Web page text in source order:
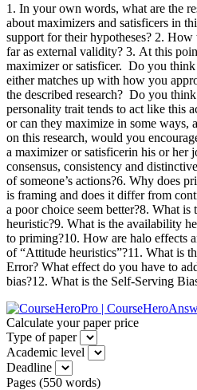
1. In your own words, what are the
about maximizers and satisficers in
support for their hypotheses? 2. How
far as external validity? 3. At this
maximizer or satisficer. Do you
either matches up with how you
the described research? Do you
personality trait tends to act like this
or can they maximize in some ways,
on this research, would you
a maximizer or satisficerin his or her
consensus, consistency and
of someone’s actions?6. Why does
is framing and does it differ from
a poor choice seem better?8. What is
heuristic?9. What is the availability
to priming?10. How are halo effects
of “Attitude heuristics”?11. What is
Error? What effect do you have to
bias?12. What is the Self-Serving
Calculate your paper price
Type of paper
Academic level
Deadline
Pages (550 words)